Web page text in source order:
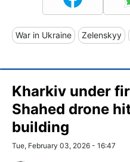
War in Ukraine Zelenskyy
Kharkiv under
Shahed drone
building
Tue, February 03, 2026 - 16:47